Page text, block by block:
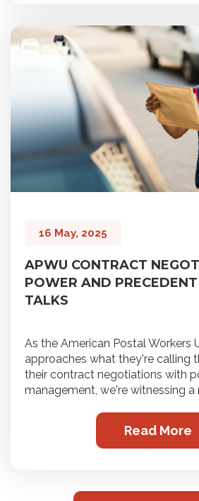
16 May, 2025
APWU CONTRACT
POWER AND
TALKS
As the American Postal Workers
approaches what they're calling
their contract negotiations with
management, we're witnessing a
Read More